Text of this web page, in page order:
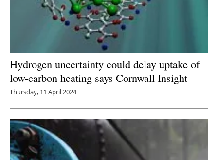
Hydrogen uncertainty could delay uptake of
low-carbon heating says Cornwall Insight
Thursday, 11 April 2024